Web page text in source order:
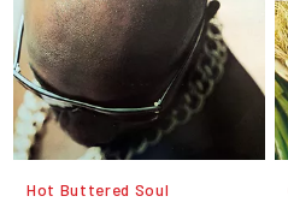
Hot Buttered Soul